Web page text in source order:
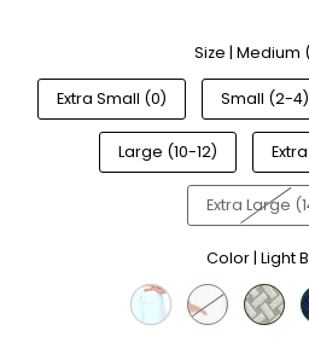
Size |Medium
Extra Small (0) Small (2-4)
Large (10-12)
Extra Large
Color |Light